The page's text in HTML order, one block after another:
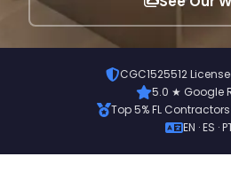
CGC1525512
5.0 ★ Google
Top 5% FL
EN · ES ·